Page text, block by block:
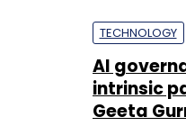
TECHNOLOGY
AI
intrinsic
Geeta